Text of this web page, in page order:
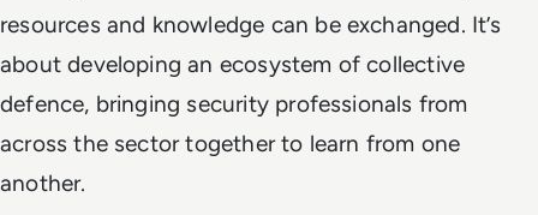
resources and knowledge can be exchanged. It’s
about developing an ecosystem of collective
defence, bringing security professionals from
across the sector together to learn from one
another.